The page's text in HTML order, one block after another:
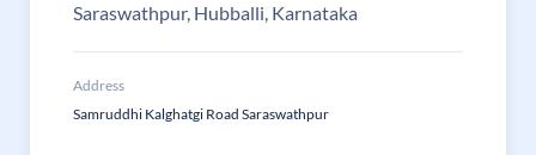
Saraswathpur, Hubballi, Karnataka
Address
Samruddhi Kalghatgi Road Saraswathpur